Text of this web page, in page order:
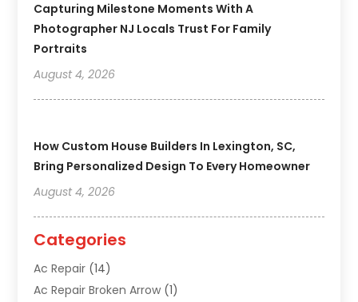
Capturing Milestone Moments With A
Photographer NJ Locals Trust For Family
Portraits
August 4, 2026
How Custom House Builders In Lexington, SC,
Bring Personalized Design To Every Homeowner
August 4, 2026
Categories
Ac Repair (14)
Ac Repair Broken Arrow (1)